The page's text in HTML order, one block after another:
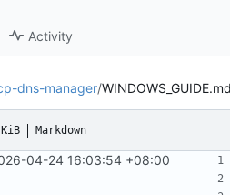
Activity
dns-manager/WINDOWS_GUIDE.md
Markdown
04-24 16:03:54 +08:00